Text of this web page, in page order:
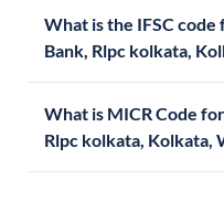
What is the IFSC
Bank, Rlpc kolkata,
What is MICR Code
Rlpc kolkata, Kolkata,